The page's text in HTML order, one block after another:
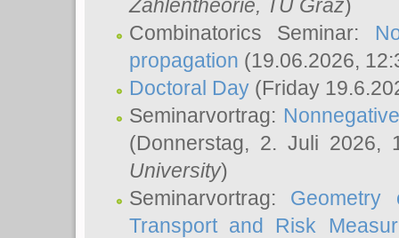
Zahlentheorie, TU Graz)
Combinatorics Seminar:
propagation (19.06.2026,
Doctoral Day (Friday
Seminarvortrag:
(Donnerstag, 2. Juli 2026,
University)
Seminarvortrag: Geometry
Transport and Risk